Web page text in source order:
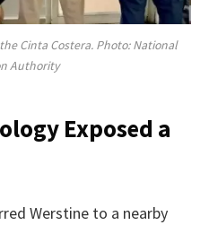
Cinta Costera. Photo: National
Authority
Exposed a
Werstine to a nearby